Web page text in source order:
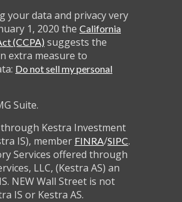
your data and privacy very
1, 2020 the California
(CCPA) suggests the
extra measure to
Do not sell my personal
Suite.
Kestra Investment
IS), member FINRA/SIPC.
Services offered through
LLC, (Kestra AS) an
NEW Wall Street is not
IS or Kestra AS.